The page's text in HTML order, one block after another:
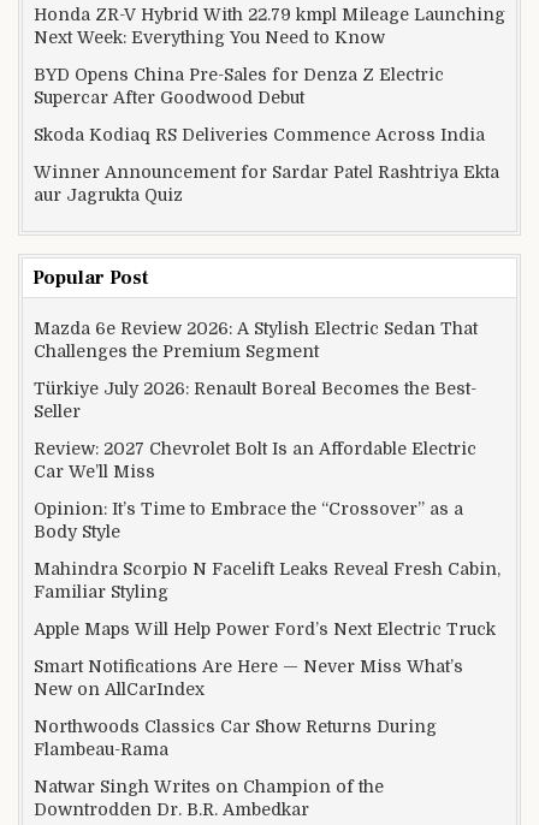
Honda ZR-V Hybrid With 22.79 kmpl Mileage Launching
Next Week: Everything You Need to Know
BYD Opens China Pre-Sales for Denza Z Electric
Supercar After Goodwood Debut
Skoda Kodiaq RS Deliveries Commence Across India
Winner Announcement for Sardar Patel Rashtriya Ekta
aur Jagrukta Quiz
Popular Post
Mazda 6e Review 2026: A Stylish Electric Sedan That
Challenges the Premium Segment
Türkiye July 2026: Renault Boreal Becomes the Best-
Seller
Review: 2027 Chevrolet Bolt Is an Affordable Electric
Car We’ll Miss
Opinion: It’s Time to Embrace the “Crossover” as a
Body Style
Mahindra Scorpio N Facelift Leaks Reveal Fresh Cabin,
Familiar Styling
Apple Maps Will Help Power Ford’s Next Electric Truck
Smart Notifications Are Here — Never Miss What’s
New on AllCarIndex
Northwoods Classics Car Show Returns During
Flambeau-Rama
Natwar Singh Writes on Champion of the
Downtrodden Dr. B.R. Ambedkar